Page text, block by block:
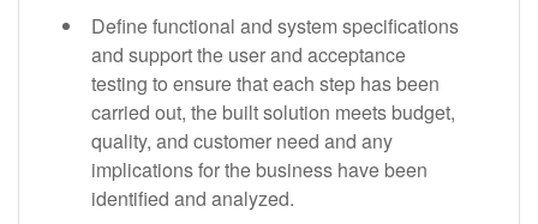
Define functional and system specifications
and support the user and acceptance
testing to ensure that each step has been
carried out, the built solution meets budget,
quality, and customer need and any
implications for the business have been
identified and analyzed.